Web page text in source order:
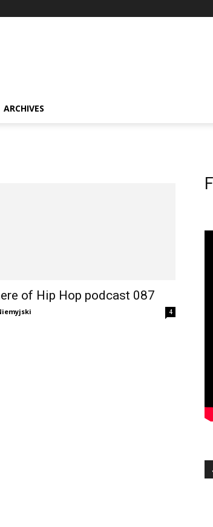
ARCHIVES
of Hip Hop podcast 087
4